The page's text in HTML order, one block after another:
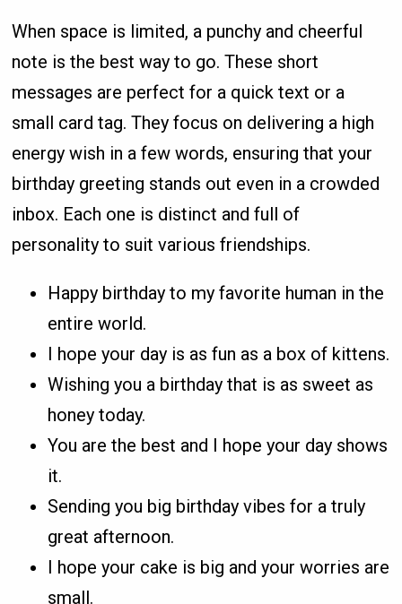
When space is limited, a punchy and cheerful
note is the best way to go. These short
messages are perfect for a quick text or a
small card tag. They focus on delivering a high
energy wish in a few words, ensuring that your
birthday greeting stands out even in a crowded
inbox. Each one is distinct and full of
personality to suit various friendships.
Happy birthday to my favorite human in the
entire world.
I hope your day is as fun as a box of kittens.
Wishing you a birthday that is as sweet as
honey today.
You are the best and I hope your day shows
it.
Sending you big birthday vibes for a truly
great afternoon.
I hope your cake is big and your worries are
small.